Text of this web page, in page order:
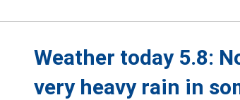
Weather today 5.8:
very heavy rain in